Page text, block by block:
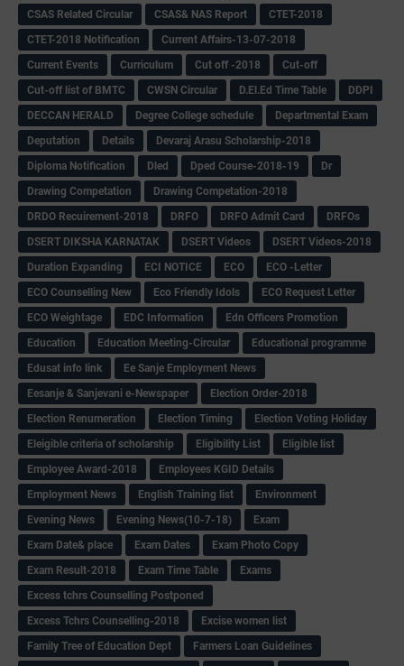
CSAS Related Circular
CSAS& NAS Report
CTET-2018
CTET-2018 Notification
Current Affairs-13-07-2018
Current Events
Curriculum Cut off -2018
Cut-off
Cut-off list of BMTC
CWSN Circular D.El.Ed Time Table
DDPI
DECCAN HERALD
Degree College schedule
Departmental Exam
Deputation
Details
Devaraj Arasu Scholarship-2018
Diploma Notification
Dled Dped Course-2018-19
Dr
Drawing Competation
Drawing Competation-2018
DRDO Recuirement-2018
DRFO DRFO Admit Card
DRFOs
DSERT DIKSHA KARNATAK
DSERT Videos
DSERT Videos-2018
Duration Expanding
ECI NOTICE ECO
ECO -Letter
ECO Counselling New
Eco Friendly Idols
‌ECO Request Letter
ECO Weightage
EDC Information
Edn Officers Promotion
Education
Education Meeting-Circular
Educational programme
Edusat info link
Ee Sanje Employment News
Eesanje & Sanjevani e-Newspaper
Election Order-2018
Election Renumeration
Election Timing
Election Voting Holiday
Eleigible criteria of scholarship
Eligibility List
Eligible list
Employee Award-2018
Employees KGID Details
Employment News
English Training list
Environment
Evening News
Evening News(10-7-18)
Exam
Exam Date& place
Exam Dates
Exam Photo Copy
Exam Result-2018
Exam Time Table
Exams
Excess tchrs Counselling Postponed
Excess Tchrs Counselling-2018
Excise women list
Family Tree of Education Dept
Farmers Loan Guidelines